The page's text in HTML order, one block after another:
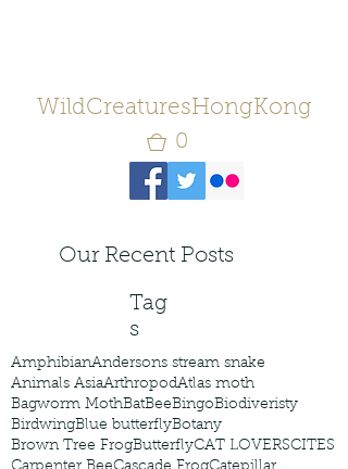
WildCreaturesHongKong
0
Our Recent Posts
Tag
s
AmphibianAndersons stream snake
Animals AsiaArthropodAtlas moth
Bagworm MothBatBeeBingoBiodiveristy
BirdwingBlue butterflyBotany
Brown Tree FrogButterflyCAT LOVERSCITES